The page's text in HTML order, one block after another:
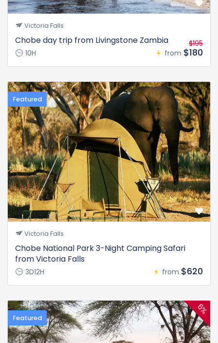
Victoria Falls
Chobe day trip from Livingstone Zambia
10H from
$195
$180
Featured
Victoria Falls
Chobe National Park 3-Night Camping Safari
from Victoria Falls
3D12H from $620
Featured
6%